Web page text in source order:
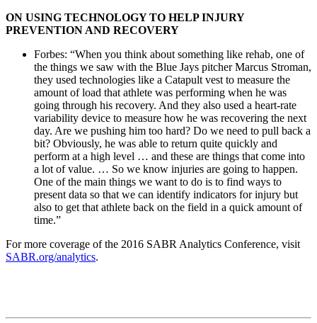
ON USING TECHNOLOGY TO HELP INJURY
PREVENTION AND RECOVERY
Forbes: “When you think about something like rehab, one of
the things we saw with the Blue Jays pitcher Marcus Stroman,
they used technologies like a Catapult vest to measure the
amount of load that athlete was performing when he was
going through his recovery. And they also used a heart-rate
variability device to measure how he was recovering the next
day. Are we pushing him too hard? Do we need to pull back a
bit? Obviously, he was able to return quite quickly and
perform at a high level … and these are things that come into
a lot of value. … So we know injuries are going to happen.
One of the main things we want to do is to find ways to
present data so that we can identify indicators for injury but
also to get that athlete back on the field in a quick amount of
time.”
For more coverage of the 2016 SABR Analytics Conference, visit
SABR.org/analytics.